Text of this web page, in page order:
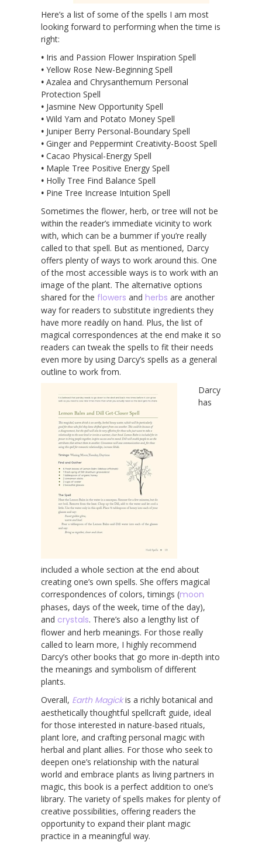
Here’s a list of some of the spells I am most
looking forward to performing when the time is
right:
• Iris and Passion Flower Inspiration Spell
• Yellow Rose New-Beginning Spell
• Azalea and Chrysanthemum Personal
Protection Spell
• Jasmine New Opportunity Spell
• Wild Yam and Potato Money Spell
• Juniper Berry Personal-Boundary Spell
• Ginger and Peppermint Creativity-Boost Spell
• Cacao Physical-Energy Spell
• Maple Tree Positive Energy Spell
• Holly Tree Find Balance Spell
• Pine Tree Increase Intuition Spell
Sometimes the flower, herb, or tree will not be
within the reader’s immediate vicinity to work
with, which can be a bummer if you’re really
called to that spell. But as mentioned, Darcy
offers plenty of ways to work around this. One
of the most accessible ways is to work with an
image of the plant. The alternative options
shared for the flowers and herbs are another
way for readers to substitute ingredients they
have more readily on hand. Plus, the list of
magical correspondences at the end make it so
readers can tweak the spells to fit their needs
even more by using Darcy’s spells as a general
outline to work from.
Darcy
has
included a whole section at the end about
creating one’s own spells. She offers magical
correspondences of colors, timings (moon
phases, days of the week, time of the day),
and crystals. There’s also a lengthy list of
flower and herb meanings. For those really
called to learn more, I highly recommend
Darcy’s other books that go more in-depth into
the meanings and symbolism of different
plants.
Overall, Earth Magickis a richly botanical and
aesthetically thoughtful spellcraft guide, ideal
for those interested in nature-based rituals,
plant lore, and crafting personal magic with
herbal and plant allies. For those who seek to
deepen one’s relationship with the natural
world and embrace plants as living partners in
magic, this book is a perfect addition to one’s
library. The variety of spells makes for plenty of
creative possibilities, offering readers the
opportunity to expand their plant magic
practice in a meaningful way.